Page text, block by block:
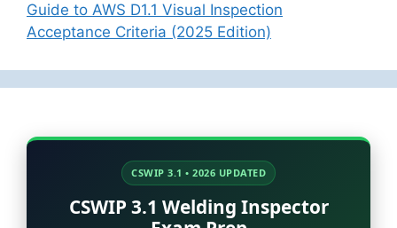
Guide to AWS D1.1 Visual Inspection
Acceptance Criteria (2025 Edition)
CSWIP 3.1 • 2026 UPDATED
CSWIP 3.1 Welding Inspector